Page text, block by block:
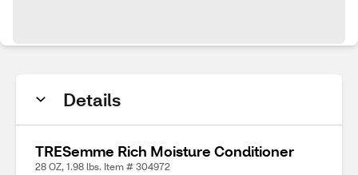
Details
TRESemme Rich Moisture Conditioner
28 OZ, 1.98 lbs. Item # 304972